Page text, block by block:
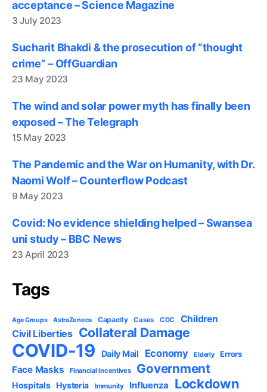
acceptance – Science Magazine
3 July 2023
Sucharit Bhakdi & the prosecution of “thought
crime” – OffGuardian
23 May 2023
The wind and solar power myth has finally been
exposed – The Telegraph
15 May 2023
The Pandemic and the War on Humanity, with Dr.
Naomi Wolf – Counterflow Podcast
9 May 2023
Covid: No evidence shielding helped – Swansea
uni study – BBC News
23 April 2023
Tags
Age Groups AstraZeneca Capacity Cases CDC Children
Civil Liberties Collateral Damage
COVID-19 Daily Mail Economy Elderly Errors
Face Masks Financial Incentives Government
Hospitals Hysteria Immunity Influenza Lockdown